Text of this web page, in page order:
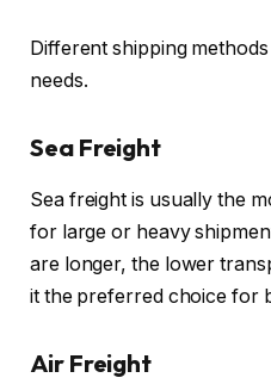
Different shipping
needs.
Sea Freight
Sea freight is usually the
for large or heavy
are longer, the lower
it the preferred choice for
Air Freight